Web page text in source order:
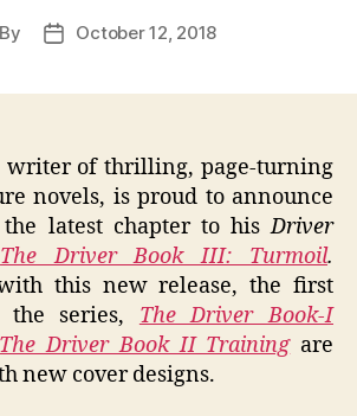
By
PostOctober 12, 2018
writer of thrilling, page-turning
novels, is proud to announce
latest chapter to hisDriver
The Driver Book III: Turmoil.
this new release, the first
series, The Driver Book-I
The Driver Book II Trainingare
new cover designs.